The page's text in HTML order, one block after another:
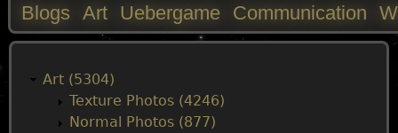
M
Blogs Art Uebergame Communication
Art (5304)
Texture Photos (4246)
Normal Photos (877)